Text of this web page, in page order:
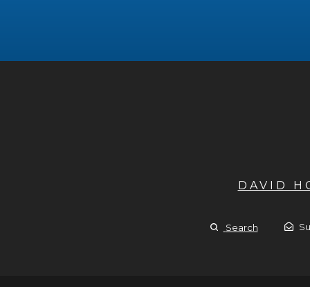
DAVID
Search